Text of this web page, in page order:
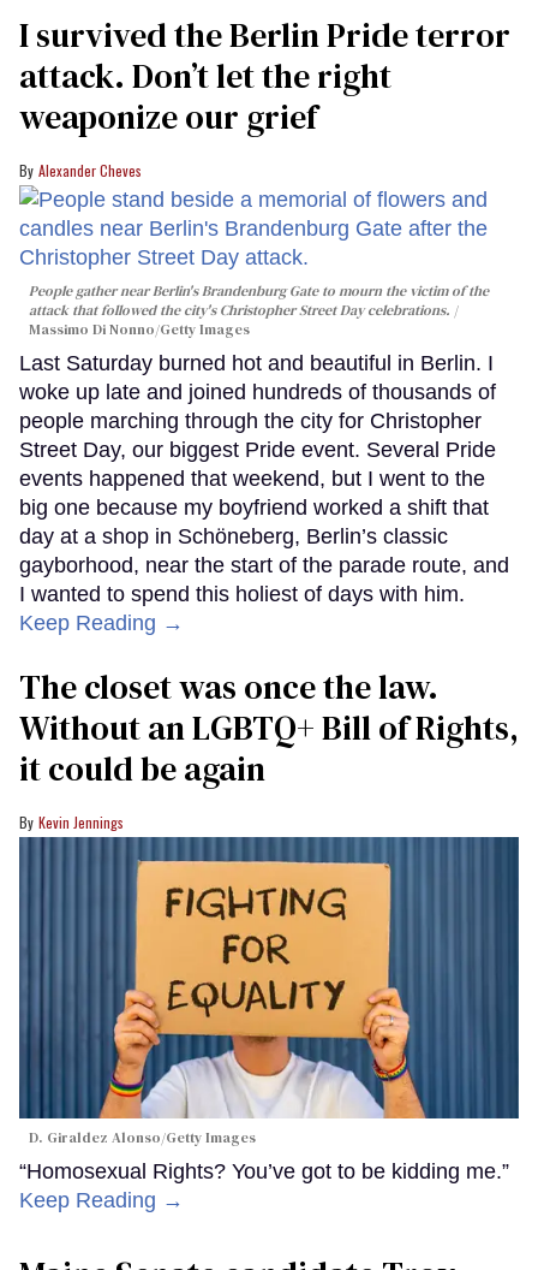
I survived the Berlin Pride terror
attack. Don’t let the right
weaponize our grief
Alexander Cheves
People gather near Berlin's Brandenburg Gate to mourn the victim of the
attack that followed the city's Christopher Street Day celebrations.
Massimo Di Nonno/Getty Images
Last Saturday burned hot and beautiful in Berlin. I
woke up late and joined hundreds of thousands of
people marching through the city for Christopher
Street Day, our biggest Pride event. Several Pride
events happened that weekend, but I went to the
big one because my boyfriend worked a shift that
day at a shop in Schöneberg, Berlin’s classic
gayborhood, near the start of the parade route, and
I wanted to spend this holiest of days with him.
Keep Reading →
The closet was once the law.
Without an LGBTQ+ Bill of Rights,
it could be again
Kevin Jennings
D. Giraldez Alonso/Getty Images
“Homosexual Rights? You’ve got to be kidding me.”
Keep Reading →